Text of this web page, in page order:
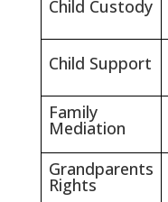
Child Custody
Child Support
Family
Mediation
Grandparents
Rights